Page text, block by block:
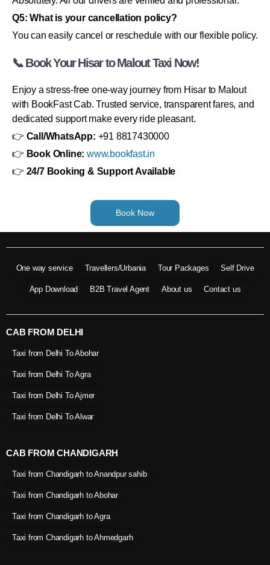
Q5: What is your cancellation policy?
You can easily cancel or reschedule with our flexible policy.
📞 Book Your Hisar to Malout Taxi Now!
Enjoy a stress-free one-way journey from Hisar to Malout
with BookFast Cab. Trusted service, transparent fares, and
dedicated support make every ride pleasant.
👉 Call/WhatsApp: +91 8817430000
👉 Book Online: www.bookfast.in
👉 24/7 Booking & Support Available
Book Now
One way service Travellers/Urbania Tour Packages Self Drive
App Download B2B Travel Agent About us Contact us
CAB FROM DELHI
Taxi from Delhi To Abohar
Taxi from Delhi To Agra
Taxi from Delhi To Ajmer
Taxi from Delhi To Alwar
CAB FROM CHANDIGARH
Taxi from Chandigarh to Anandpur sahib
Taxi from Chandigarh to Abohar
Taxi from Chandigarh to Agra
Taxi from Chandigarh to Ahmedgarh